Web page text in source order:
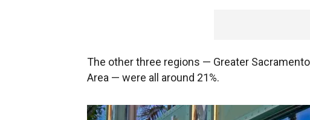
The other three regions — Greater
Area — were all around 21%.